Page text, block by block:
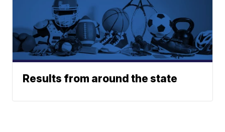
Results from around the state